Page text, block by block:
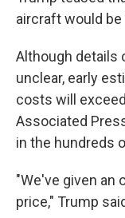
aircraft would be
Although details
unclear, early
costs will
Associated
in the hundreds
"We've given an
price," Trump